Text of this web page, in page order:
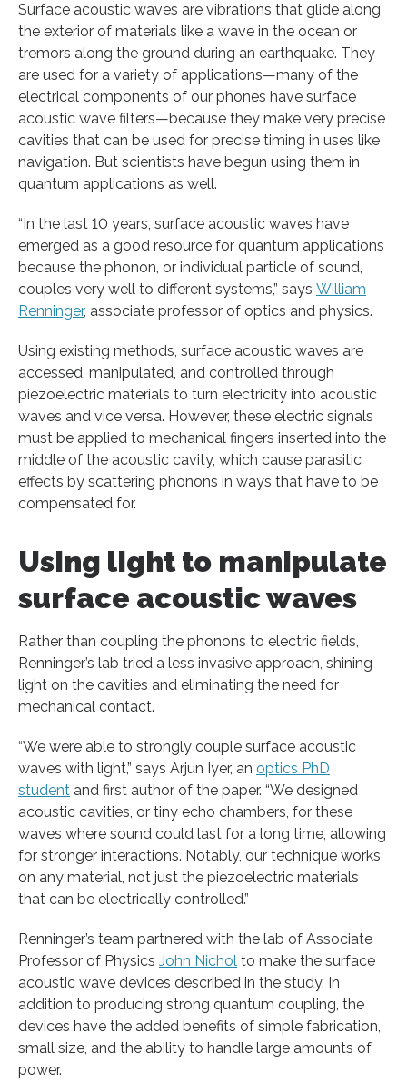
Surface acoustic waves are vibrations that glide along
the exterior of materials like a wave in the ocean or
tremors along the ground during an earthquake. They
are used for a variety of applications—many of the
electrical components of our phones have surface
acoustic wave filters—because they make very precise
cavities that can be used for precise timing in uses like
navigation. But scientists have begun using them in
quantum applications as well.
“In the last 10 years, surface acoustic waves have
emerged as a good resource for quantum applications
because the phonon, or individual particle of sound,
couples very well to different systems,” says William
Renninger, associate professor of optics and physics.
Using existing methods, surface acoustic waves are
accessed, manipulated, and controlled through
piezoelectric materials to turn electricity into acoustic
waves and vice versa. However, these electric signals
must be applied to mechanical fingers inserted into the
middle of the acoustic cavity, which cause parasitic
effects by scattering phonons in ways that have to be
compensated for.
Using light to manipulate
surface acoustic waves
Rather than coupling the phonons to electric fields,
Renninger’s lab tried a less invasive approach, shining
light on the cavities and eliminating the need for
mechanical contact.
“We were able to strongly couple surface acoustic
waves with light,” says Arjun Iyer, an optics PhD
student and first author of the paper. “We designed
acoustic cavities, or tiny echo chambers, for these
waves where sound could last for a long time, allowing
for stronger interactions. Notably, our technique works
on any material, not just the piezoelectric materials
that can be electrically controlled.”
Renninger’s team partnered with the lab of Associate
Professor of Physics John Nichol to make the surface
acoustic wave devices described in the study. In
addition to producing strong quantum coupling, the
devices have the added benefits of simple fabrication,
small size, and the ability to handle large amounts of
power.